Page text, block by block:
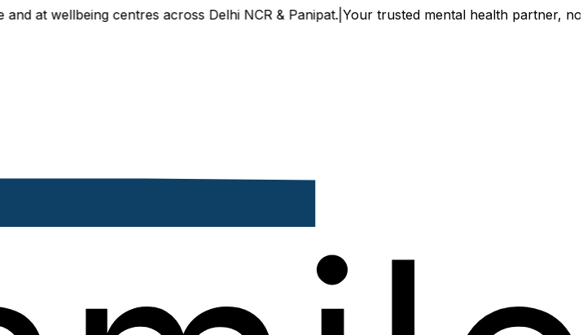
wellbeing centres across Delhi NCR & Panipat.|Your trusted mental health partner, now